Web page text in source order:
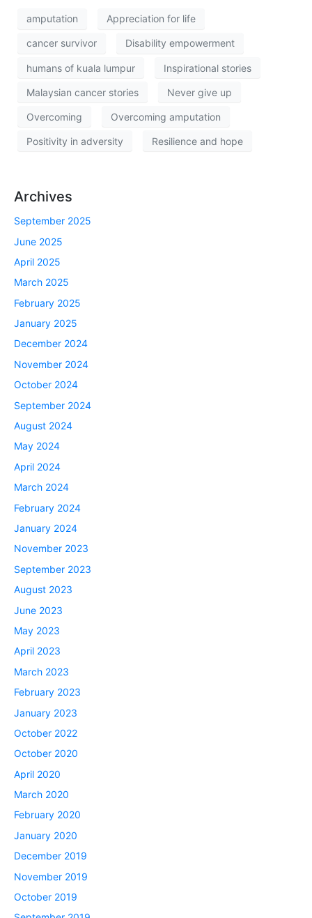
amputation Appreciation for life
cancer survivor Disability empowerment
humans of kuala lumpur Inspirational stories
Malaysian cancer stories Never give up
Overcoming Overcoming amputation
Positivity in adversity Resilience and hope
Archives
September 2025
June 2025
April 2025
March 2025
February 2025
January 2025
December 2024
November 2024
October 2024
September 2024
August 2024
May 2024
April 2024
March 2024
February 2024
January 2024
November 2023
September 2023
August 2023
June 2023
May 2023
April 2023
March 2023
February 2023
January 2023
October 2022
October 2020
April 2020
March 2020
February 2020
January 2020
December 2019
November 2019
October 2019